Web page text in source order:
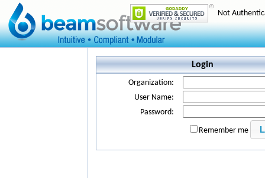
Not
Login
Organization:
User Name:
Password:
Remember me